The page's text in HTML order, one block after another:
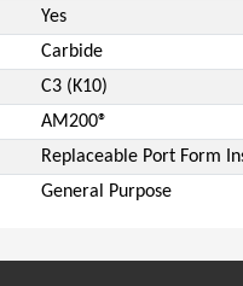
Yes
Carbide
C3 (K10)
AM200®
Replaceable Port Form
General Purpose